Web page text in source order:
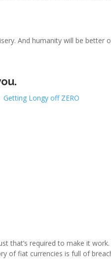
And humanity will be better
Getting Longy off ZERO
that’s required to make it
of fiat currencies is full of